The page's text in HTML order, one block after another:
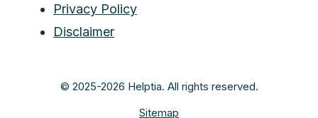
Privacy Policy
Disclaimer
© 2025-2026 Helptia. All rights reserved.
Sitemap